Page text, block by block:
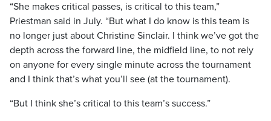
“She makes critical passes, is critical to this team,”
Priestman said in July. “But what I do know is this team is
no longer just about Christine Sinclair. I think we’ve got the
depth across the forward line, the midfield line, to not rely
on anyone for every single minute across the tournament
and I think that’s what you’ll see (at the tournament).
“But I think she’s critical to this team’s success.”